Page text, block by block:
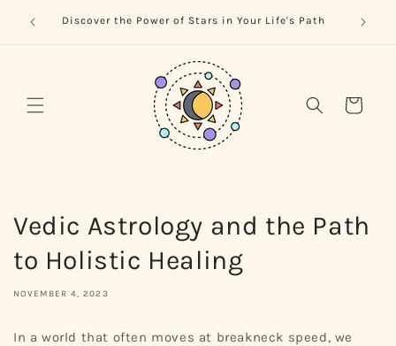
contentDiscover the Power of Stars in Your Life's Path
Cart
Vedic Astrology and the Path
to Holistic Healing
NOVEMBER 4, 2023
In a world that often moves at breakneck speed, we